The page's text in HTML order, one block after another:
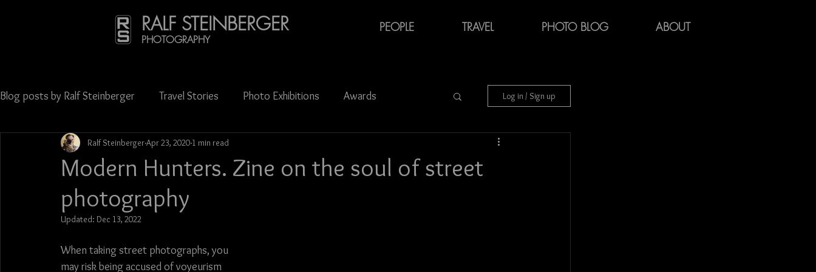
RALF STEINBERGER
PHOTOGRAPHY
PEOPLE TRAVEL PHOTO BLOG ABOUT
Blog posts by Ralf Steinberger Travel Stories Photo Exhibitions Awards
Publications Press & Media Coverage
Oktoberfest Carnival Street photography
Log in / Sign up
Modern Hunters. Zine on the soul of street
photography
Ralf SteinbergerApr 23, 2020 1 min read
Updated: Dec 13, 2022
When taking street photographs, you
may risk being accused of voyeurism